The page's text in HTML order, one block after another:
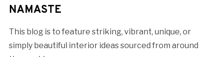
NAMASTE
This blog is to feature striking, vibrant, unique, or
simply beautiful interior ideas sourced from around